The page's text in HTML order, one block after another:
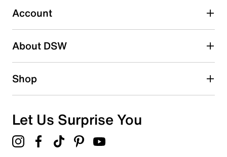
0 reviews with 3 stars.
2 starsstars
1 starstars
Overall Rating
Account
About DSW
Shop
Let Us Surprise You